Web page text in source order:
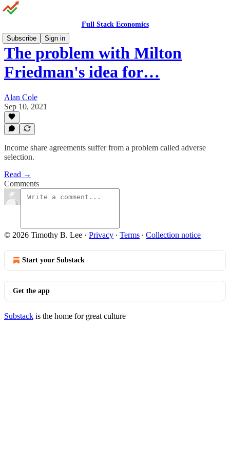
Full Stack Economics
Subscribe
Sign in
The problem with Milton
Friedman's idea for…
Alan Cole
Sep 10, 2021
Income share agreements suffer from a problem called adverse
selection.
Read →
Comments
© 2026 Timothy B. Lee · Privacy ∙ Terms ∙ Collection notice
Start your Substack
Get the app
Substack is the home for great culture